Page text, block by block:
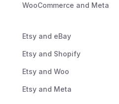
WooCommerce and Meta
Etsy and eBay
Etsy and Shopify
Etsy and Woo
Etsy and Meta